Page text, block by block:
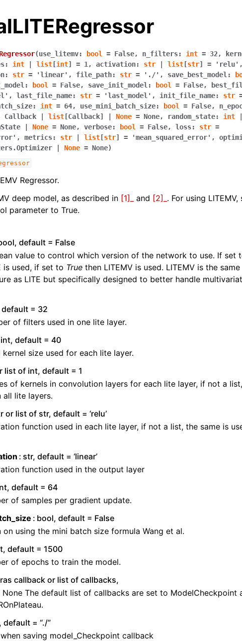
(use_litemv: bool = False, n_filters: int = 32,
: int list [int] = 1 , activation: str list [str] = 'relu' ,
: str = 'linear' , file_path: str = './' , save_best_model :
: bool = False, save_init_model : bool = False,
, last_file_name: str = 'last_model' , init_file_name: str
: int = 64, use_mini_batch_size: bool = False,
Callback list [Callback] None = None, random_state: int
None = None, verbose: bool = False, loss: str =
, metrics: str list [str] = 'mean_squared_error' ,
None = None)
Regressor.
deep model, as described in [1]_ and [2]_ . For using
parameter to True.
default = False
value to control which version of the network to use. If set
is used, if set to True then LITEMV is used. LITEMV is the same
as LITE but specifically designed to better handle
= 32
of filters used in one lite layer.
int, default = 40
kernel size used for each lite layer.
list of int, default = 1
of kernels in convolution layers for each lite layer, if not a
all lite layers.
or list of str, default = ‘relu’
function used in each lite layer, if not a list, the same is
str, default = ‘linear’
function used in the output layer
default = 64
of samples per gradient update.
bool, default = False
using the mini batch size formula Wang et al.
default = 1500
of epochs to train the model.
callback or list of callbacks,
The default list of callbacks are set to ModelCheckpoint
default = “./”
saving model_Checkpoint callback